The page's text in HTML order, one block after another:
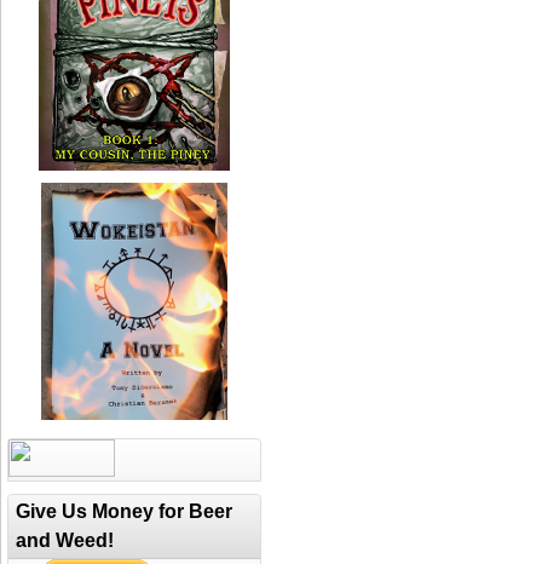
Give Us Money for Beer
and Weed!